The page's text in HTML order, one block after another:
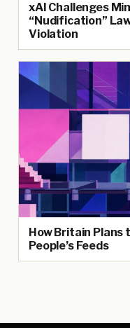
xAI Challenges
“Nudification”
Violation
How Britain Plans
People’s Feeds